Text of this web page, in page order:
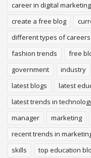
career in digital marketing
create a free blog
different types of careers
fashion trends
free
government
industry
latest blogs
latest
latest trends in
manager
marketing
recent trends in
skills
top education